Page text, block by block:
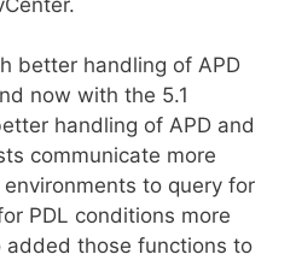
better handling of APD
now with the 5.1
handling of APD and
communicate more
to query for
PDL conditions more
added those functions to